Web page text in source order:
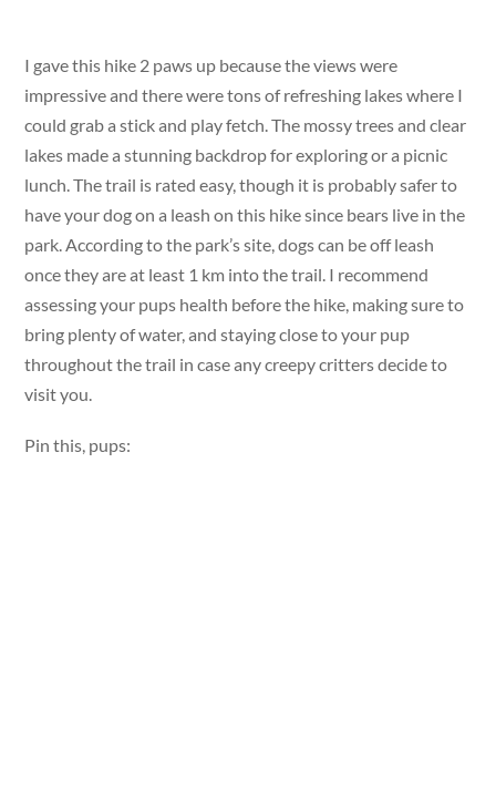
I gave this hike 2 paws up because the views were
impressive and there were tons of refreshing lakes where I
could grab a stick and play fetch. The mossy trees and clear
lakes made a stunning backdrop for exploring or a picnic
lunch. The trail is rated easy, though it is probably safer to
have your dog on a leash on this hike since bears live in the
park. According to the park’s site, dogs can be off leash
once they are at least 1 km into the trail. I recommend
assessing your pups health before the hike, making sure to
bring plenty of water, and staying close to your pup
throughout the trail in case any creepy critters decide to
visit you.
Pin this, pups: